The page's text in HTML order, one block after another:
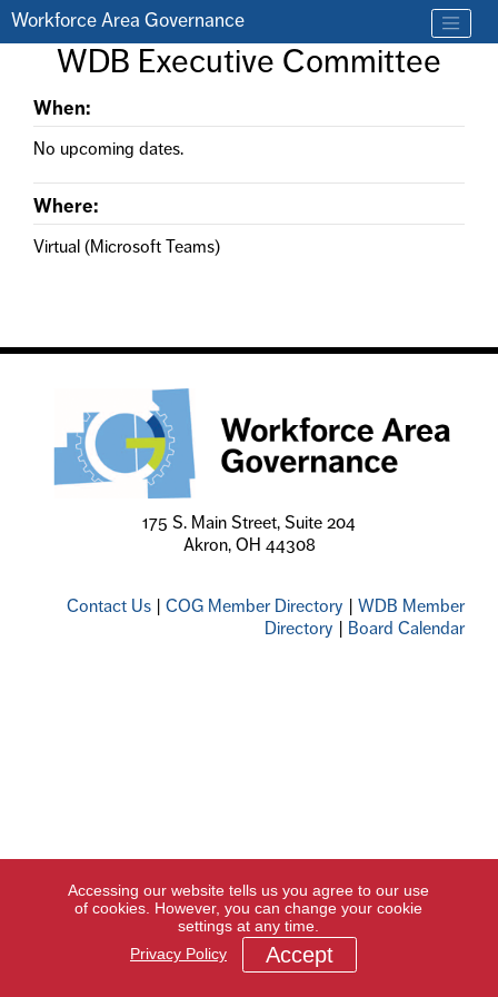
Skip to main content
Workforce Area Governance
Find a job
Contact us by phone at 330-633-1050
WDB Executive Committee
When:
No upcoming dates.
Where:
Virtual (Microsoft Teams)
175 S. Main Street, Suite 204
Akron, OH 44308
Contact Us COG Member Directory
WDB Member
Directory
Board Calendar
Accessing our website tells us you agree to our use
of cookies. However, you can change your cookie
settings at any time.
Privacy Policy
Accept